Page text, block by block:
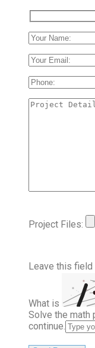
Project Files:
Leave this field
What is
Solve the math
continue.